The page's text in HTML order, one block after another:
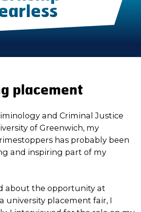
placement
and Criminal Justice
of Greenwich, my
has probably been
and inspiring part of my
about the opportunity at
university placement fair, I